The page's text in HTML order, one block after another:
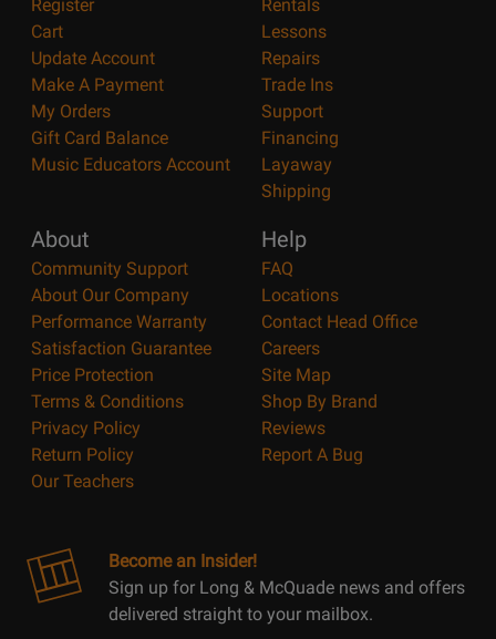
Register
Cart
Update Account
Make A Payment
My Orders
Gift Card Balance
Music Educators Account
Rentals
Lessons
Repairs
Trade Ins
Support
Financing
Layaway
Shipping
About
Community Support
About Our Company
Performance Warranty
Satisfaction Guarantee
Price Protection
Terms & Conditions
Privacy Policy
Return Policy
Our Teachers
Help
FAQ
Locations
Contact Head Office
Careers
Site Map
Shop By Brand
Reviews
Report A Bug
Become an Insider!
Sign up for Long & McQuade news and offers
delivered straight to your mailbox.